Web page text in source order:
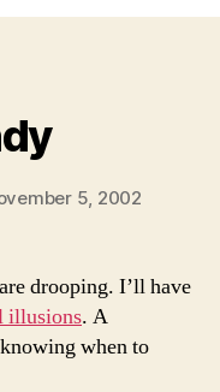
5, 2002
drooping. I’ll have
illusions. A
when to